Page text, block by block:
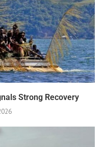
Strong Recovery